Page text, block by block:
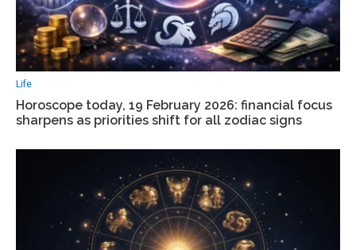
Life
Horoscope today, 19 February 2026: financial focus
sharpens as priorities shift for all zodiac signs